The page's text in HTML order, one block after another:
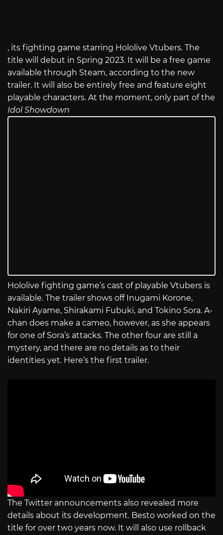
, its fighting game starring Hololive Vtubers. The
title will debut in Spring 2023. It will be a free game
available through Steam, according to the new
trailer. It will also be entirely free and feature eight
playable characters. At the moment, only part of the
Idol Showdown
Hololive fighting game’s cast of playable Vtubers is
available. The trailer shows off Inugami Korone,
Nakiri Ayame, Shirakami Fubuki, and Tokino Sora. A-
chan does make a cameo, however, as she appears
for one of Sora’s attacks. The other four are still a
mystery, and there are no details as to their
identities yet. Here’s the first trailer.
The Twitter announcements also revealed more
details about its development. Besto worked on the
title for over two years now. It will also use rollback